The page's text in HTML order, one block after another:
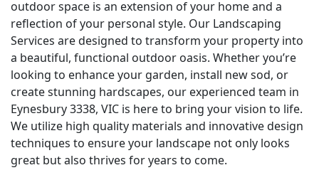
outdoor space is an extension of your home and a
reflection of your personal style. Our Landscaping
Services are designed to transform your property into
a beautiful, functional outdoor oasis. Whether you’re
looking to enhance your garden, install new sod, or
create stunning hardscapes, our experienced team in
Eynesbury 3338, VIC is here to bring your vision to life.
We utilize high quality materials and innovative design
techniques to ensure your landscape not only looks
great but also thrives for years to come.